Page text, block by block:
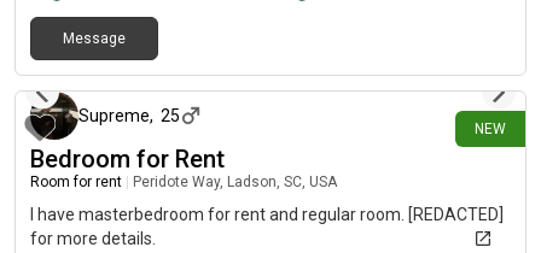
Message
NEW
Supreme, 25
Bedroom for Rent
Room for rent Peridote Way, Ladson, SC, USA
I have masterbedroom for rent and regular room. [REDACTED]
for more details.